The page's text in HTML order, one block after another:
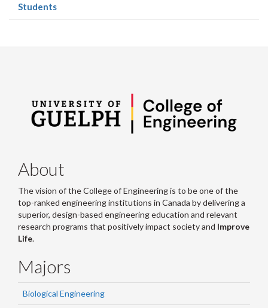
Students(current
About
The vision of the College of Engineering is to be one of the
top-ranked engineering institutions in Canada by delivering a
superior, design-based engineering education and relevant
research programs that positively impact society and Improve
Life.
Majors
Biological Engineering